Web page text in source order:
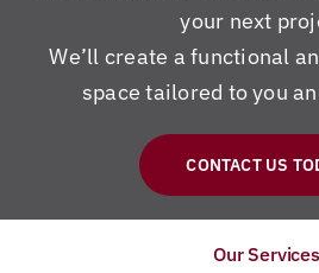
your next
We’ll create a functional
space tailored to you
CONTACT US
Our Services